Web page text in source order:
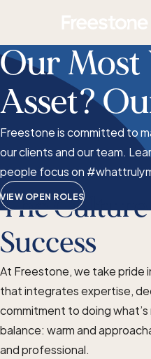
content
Our Most
Asset?
Freestone is committed to
our clients and our team.
people focus on
VIEW OPEN ROLES
The
Success
At Freestone, we take
that integrates expertise,
commitment to doing
balance: warm and
and professional.